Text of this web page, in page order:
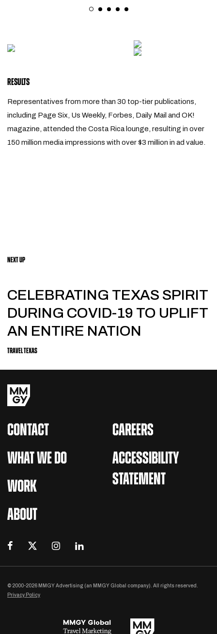
RESULTS
Representatives from more than 30 top-tier publications,
including Page Six, Us Weekly, Forbes, Daily Mail and OK!
magazine, attended the Costa Rica lounge, resulting in over
150 million media impressions with over $3 million in ad value.
NEXT UP
CELEBRATING TEXAS SPIRIT
DURING COVID-19 TO UPLIFT
AN ENTIRE NATION
TRAVEL TEXAS
CONTACT
WHAT WE DO
WORK
ABOUT
CAREERS
ACCESSIBILITY
STATEMENT
© 2000-2026 MMGY Advertising (an MMGY Global company). All rights reserved.
Privacy Policy